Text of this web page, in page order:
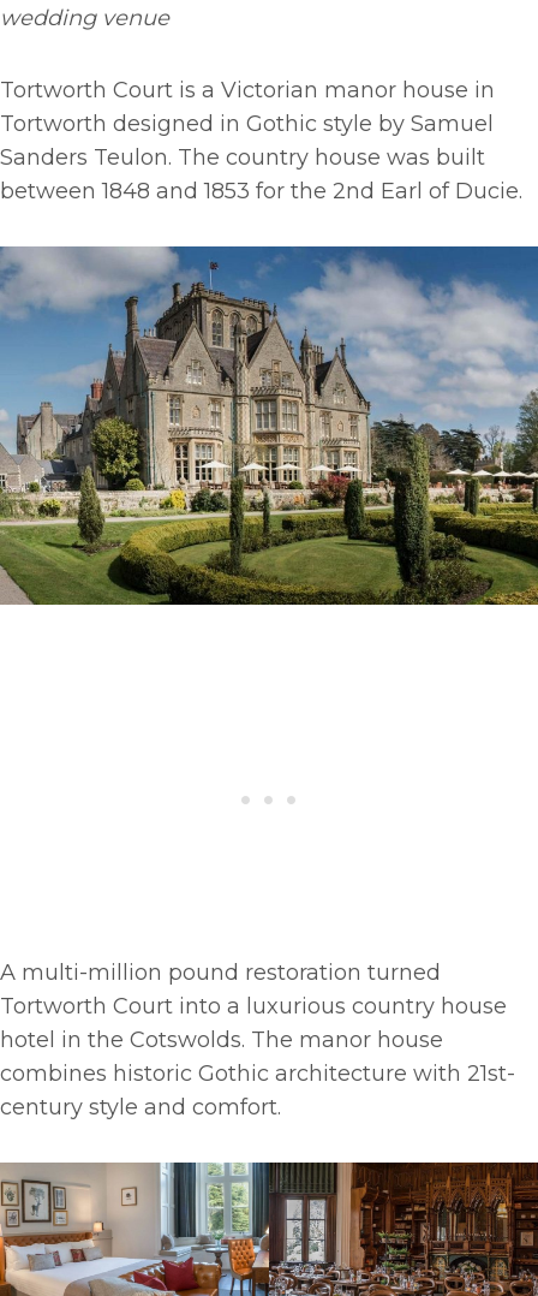
wedding venue
Tortworth Court is a Victorian manor house in
Tortworth designed in Gothic style by Samuel
Sanders Teulon. The country house was built
between 1848 and 1853 for the 2nd Earl of Ducie.
A multi-million pound restoration turned
Tortworth Court into a luxurious country house
hotel in the Cotswolds. The manor house
combines historic Gothic architecture with 21st-
century style and comfort.